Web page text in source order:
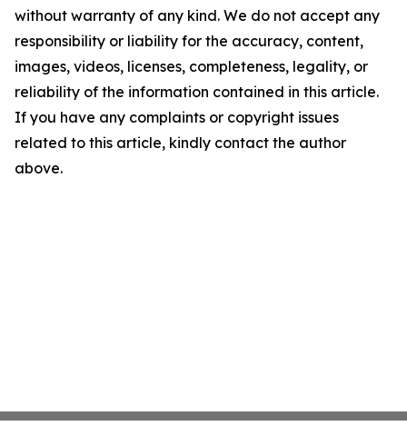
without warranty of any kind. We do not accept any
responsibility or liability for the accuracy, content,
images, videos, licenses, completeness, legality, or
reliability of the information contained in this article.
If you have any complaints or copyright issues
related to this article, kindly contact the author
above.